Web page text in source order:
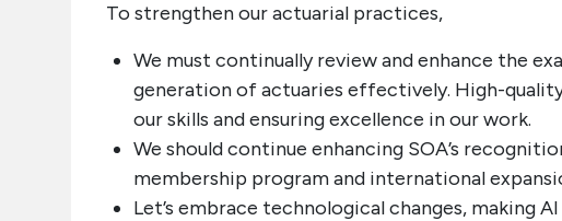
To strengthen our actuarial practices,
We must continually review and enhance the
generation of actuaries effectively. High-
our skills and ensuring excellence in our work.
We should continue enhancing SOA’s
membership program and international
Let’s embrace technological changes, making